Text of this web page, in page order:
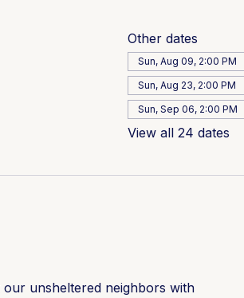
Other dates
Sun, Aug 09, 2:00 PM
Sun, Aug 23, 2:00 PM
Sun, Sep 06, 2:00 PM
View all 24 dates
unsheltered neighbors with